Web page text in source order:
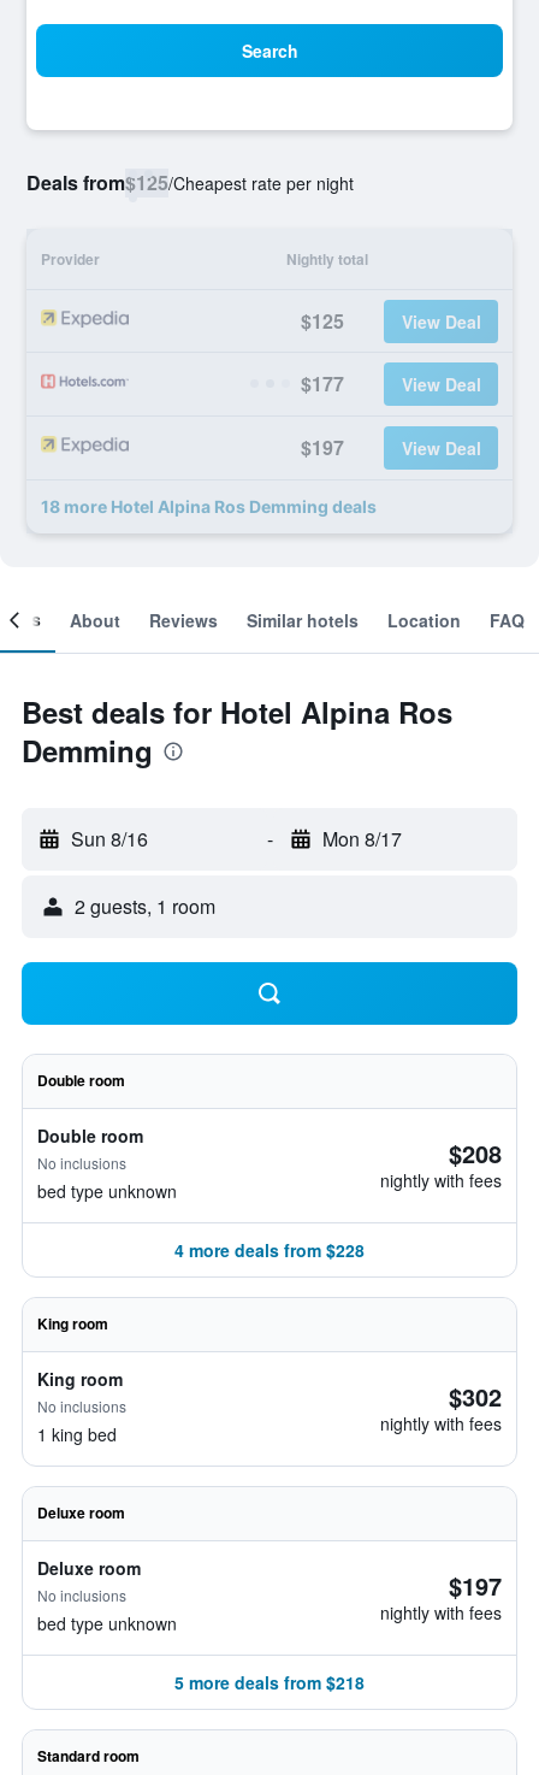
Search
Deals from$125/Cheapest rate per night
Provider Nightly total
$125 View Deal
$177 View Deal
$197 View Deal
18 more Hotel Alpina Ros Demming deals
About Reviews Similar hotels Location FAQ
Best deals for Hotel Alpina Ros
Demming
Sun 8/16 - Mon 8/17
2 guests, 1 room
Double room
Double room
No inclusions
bed type unknown
$208
nightly with fees
4 more deals from $228
King room
King room
No inclusions
1 king bed
$302
nightly with fees
Deluxe room
Deluxe room
No inclusions
bed type unknown
$197
nightly with fees
5 more deals from $218
Standard room